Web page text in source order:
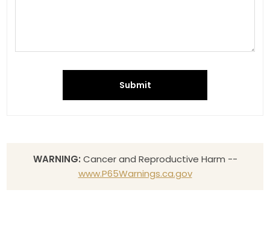
Submit
WARNING: Cancer and Reproductive Harm --
www.P65Warnings.ca.gov